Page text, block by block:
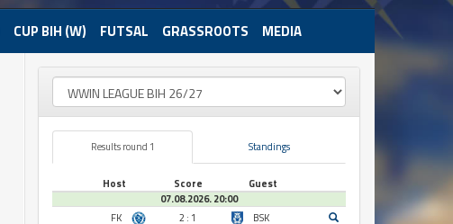
CUP BIH (W) FUTSAL GRASSROOTS MEDIA
Results round 1 Standings
Host Score
Guest
07.08.2026. 20:00
FK
2 : 1 BSK